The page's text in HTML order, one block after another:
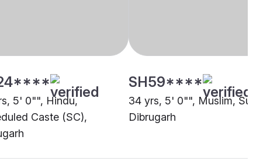
5' 0"", Hindu,
Caste (SC),
SH59****
34 yrs, 5' 0"", Muslim, Sunni,
Dibrugarh